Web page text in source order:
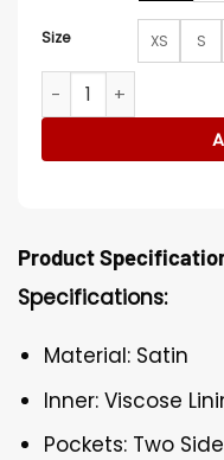
Size XS S
Homestead Grays
Product
Specifications:
Material: Satin
Inner: Viscose
Pockets: Two Side